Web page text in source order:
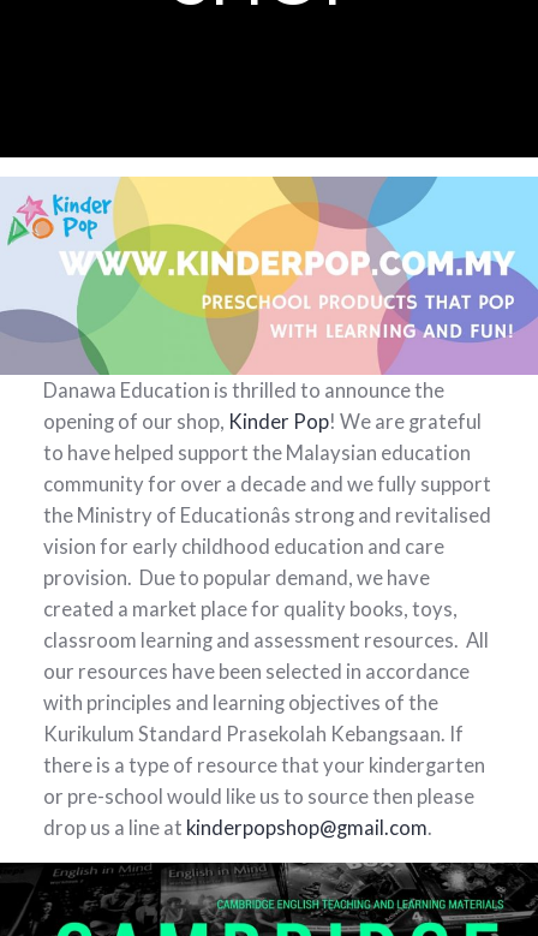
Danawa Education is thrilled to announce the
opening of our shop, Kinder Pop! We are grateful
to have helped support the Malaysian education
community for over a decade and we fully support
the Ministry of Educationâs strong and revitalised
vision for early childhood education and care
provision. Due to popular demand, we have
created a market place for quality books, toys,
classroom learning and assessment resources. All
our resources have been selected in accordance
with principles and learning objectives of the
Kurikulum Standard Prasekolah Kebangsaan. If
there is a type of resource that your kindergarten
or pre-school would like us to source then please
drop us a line at kinderpopshop@gmail.com.